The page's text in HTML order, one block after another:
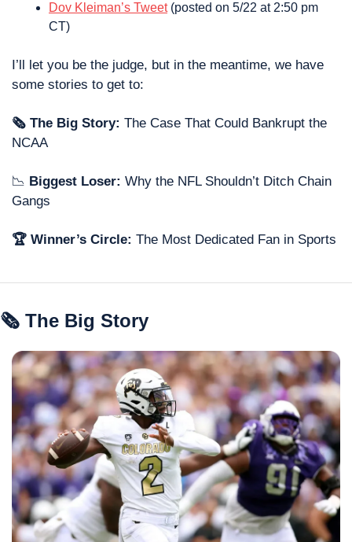
Dov Kleiman’s Tweet (posted on 5/22 at 2:50 pm
CT)
I’ll let you be the judge, but in the meantime, we have
some stories to get to:
🗞 The Big Story: The Case That Could Bankrupt the
NCAA
📉 Biggest Loser: Why the NFL Shouldn’t Ditch Chain
Gangs
🏆 Winner’s Circle: The Most Dedicated Fan in Sports
🗞 The Big Story